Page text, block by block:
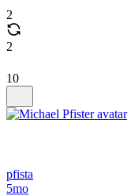
2
2
10
pfista
5mo